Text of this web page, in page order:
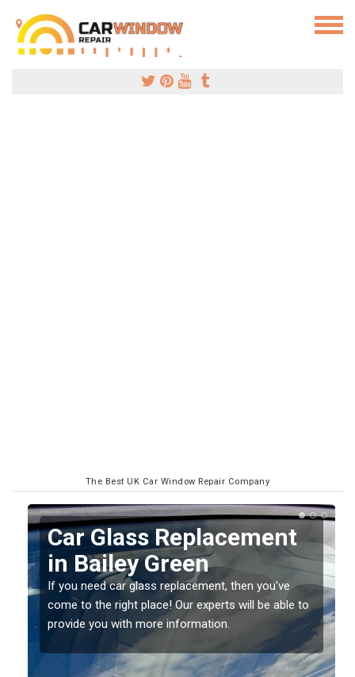
The Best UK Car Window Repair Company
Replacing your Window
Screen in Bailey Green
If you have damaged your vehicle window, then this
should be fixed as soon as possible to prevent the
damage getting worse.